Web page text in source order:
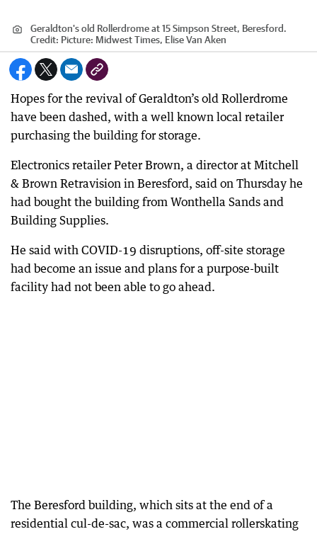
Geraldton's old Rollerdrome at 15 Simpson Street, Beresford.
Credit: Picture: Midwest Times, Elise Van Aken
Hopes for the revival of Geraldton’s old Rollerdrome
have been dashed, with a well known local retailer
purchasing the building for storage.
Electronics retailer Peter Brown, a director at Mitchell
& Brown Retravision in Beresford, said on Thursday he
had bought the building from Wonthella Sands and
Building Supplies.
He said with COVID-19 disruptions, off-site storage
had become an issue and plans for a purpose-built
facility had not been able to go ahead.
The Beresford building, which sits at the end of a
residential cul-de-sac, was a commercial rollerskating